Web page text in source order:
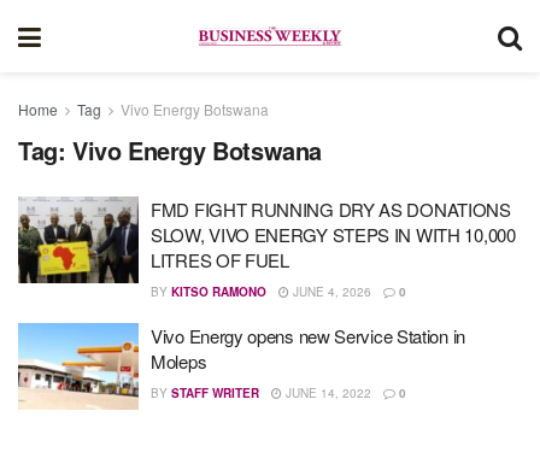
Home Tag Vivo Energy Botswana
Tag: Vivo Energy Botswana
FMD FIGHT RUNNING DRY AS DONATIONS
SLOW, VIVO ENERGY STEPS IN WITH 10,000
LITRES OF FUEL
BY KITSO RAMONO JUNE 4, 2026 0
Vivo Energy opens new Service Station in
Moleps
BY STAFF WRITER JUNE 14, 2022 0